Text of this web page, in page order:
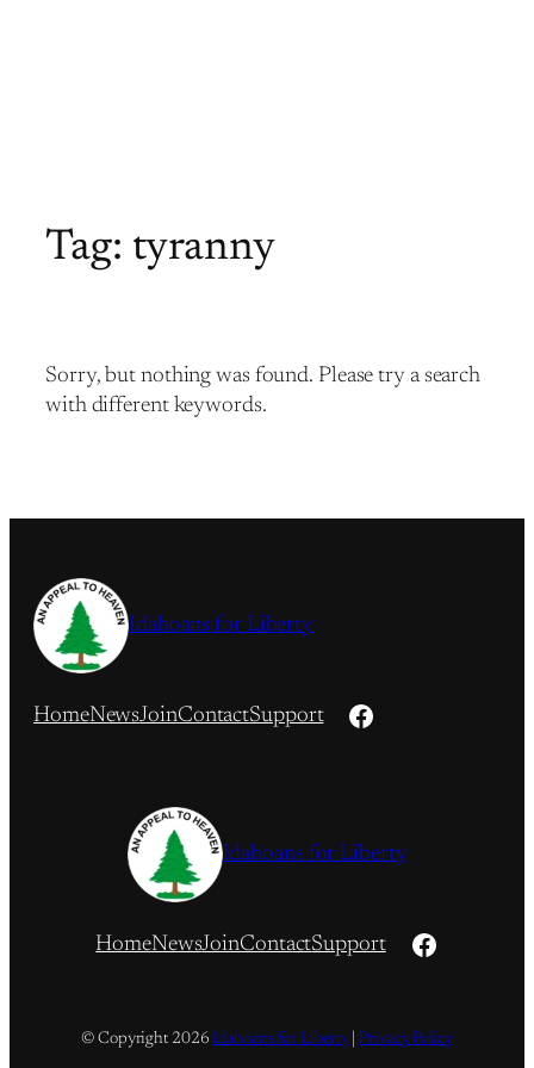
Tag: tyranny
Sorry, but nothing was found. Please try a search
with different keywords.
Idahoans for Liberty
HomeNewsJoinContactSupport Facebook
Idahoans for Liberty
HomeNewsJoinContactSupport Facebook
© Copyright 2026Idahoans for Liberty|Privacy Policy